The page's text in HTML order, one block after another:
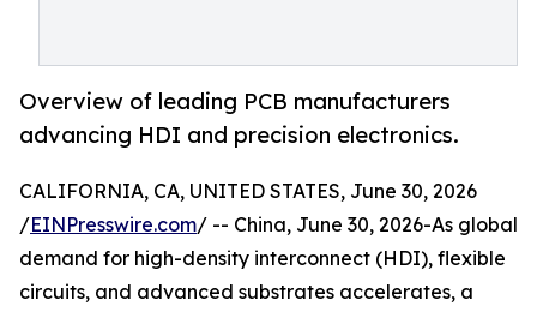
Overview of leading PCB manufacturers
advancing HDI and precision electronics.
CALIFORNIA, CA, UNITED STATES, June 30, 2026
/EINPresswire.com/ -- China, June 30, 2026-As global
demand for high-density interconnect (HDI), flexible
circuits, and advanced substrates accelerates, a